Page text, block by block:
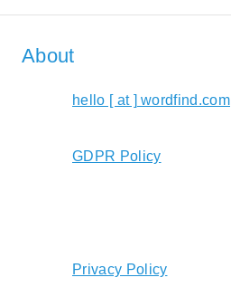
About
hello [ at ] wordfind.com
GDPR Policy
Privacy Policy